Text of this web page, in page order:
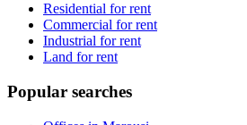
Residential for rent
Commercial for rent
Industrial for rent
Land for rent
Popular searches